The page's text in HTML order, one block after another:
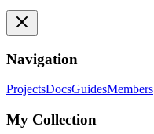
Navigation
ProjectsDocsGuidesMembers
My Collection